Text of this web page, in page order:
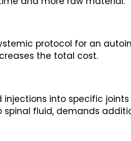
protocol for an
the total cost.
into specific
fluid, demands